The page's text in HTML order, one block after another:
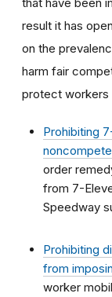
result it has
on the
harm fair
protect workers
Prohibiting
order
from 7-
Speedway
Prohibiting
from
worker